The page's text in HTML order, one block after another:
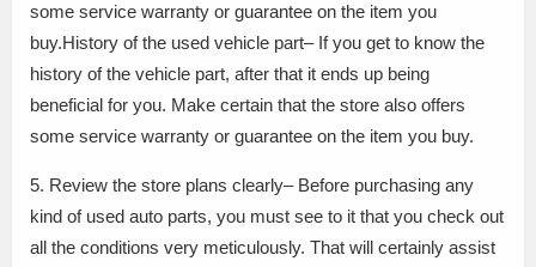
some service warranty or guarantee on the item you
buy.History of the used vehicle part– If you get to know the
history of the vehicle part, after that it ends up being
beneficial for you. Make certain that the store also offers
some service warranty or guarantee on the item you buy.
5. Review the store plans clearly– Before purchasing any
kind of used auto parts, you must see to it that you check out
all the conditions very meticulously. That will certainly assist